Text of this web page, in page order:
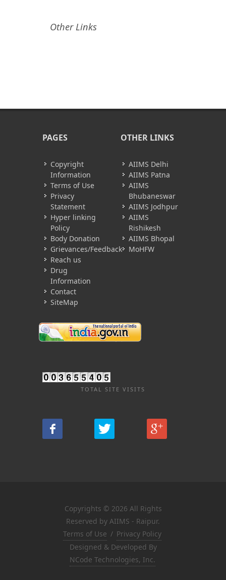
Other Links
PAGES
Copyright
Information
Terms of Use
Privacy
Statement
Hyper linking
Policy
Body Donation
Grievances/Feedback
Reach us
Drug
Information
Contact
SiteMap
OTHER LINKS
AIIMS Delhi
AIIMS Patna
AIIMS
Bhubaneswar
AIIMS Jodhpur
AIIMS
Rishikesh
AIIMS Bhopal
MoHFW
TOTAL SITE VISITS
Copyrights © 2026 All Rights
Reserved by AIIMS - Raipur.
Terms of Use / Privacy Policy
Designed & Developed By
NCode Technologies, Inc.